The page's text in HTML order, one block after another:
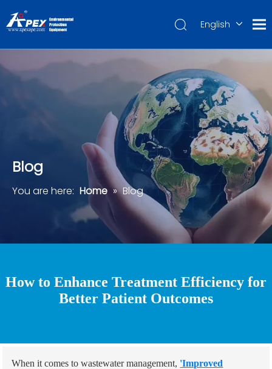
English
Français
Pусский
Español
Português
Deutsch
Blog
You are here: Home » Blog
How to Enhance Treatment Efficiency for
Better Patient Outcomes
When it comes to wastewater management, 'Improved